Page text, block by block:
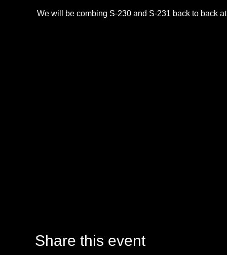
We will be combing S-230 and S-231 back to back
Share this event